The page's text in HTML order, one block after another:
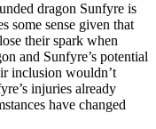
dragon Sunfyre is
some sense given that
their spark when
and Sunfyre’s potential
inclusion wouldn’t
injuries already
have changed